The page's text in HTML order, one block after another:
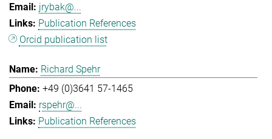
jrybak@...
Publication References
Orcid publication list
Richard Spehr
+49 (0)3641 57-1465
rspehr@...
Publication References